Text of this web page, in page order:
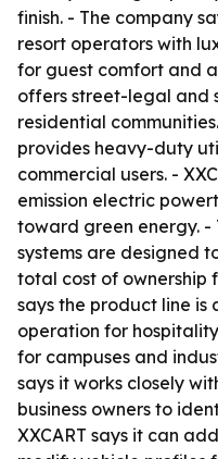
finish. - The company
resort operators with
for guest comfort and
offers street-legal and
residential
provides heavy-duty
commercial users. -
emission electric
toward green energy. -
systems are designed
total cost of ownership
says the product line is
operation for
for campuses and
says it works closely
business owners to
XXCART says it can